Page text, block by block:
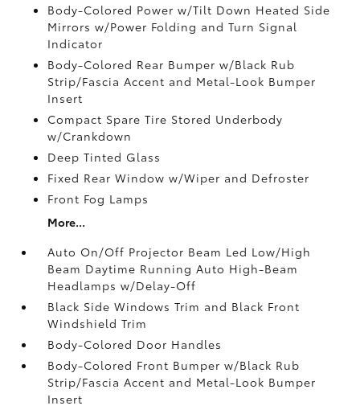
Body-Colored Power w/Tilt Down Heated Side
Mirrors w/Power Folding and Turn Signal
Indicator
Body-Colored Rear Bumper w/Black Rub
Strip/Fascia Accent and Metal-Look Bumper
Insert
Compact Spare Tire Stored Underbody
w/Crankdown
Deep Tinted Glass
Fixed Rear Window w/Wiper and Defroster
Front Fog Lamps
More...
Auto On/Off Projector Beam Led Low/High
Beam Daytime Running Auto High-Beam
Headlamps w/Delay-Off
Black Side Windows Trim and Black Front
Windshield Trim
Body-Colored Door Handles
Body-Colored Front Bumper w/Black Rub
Strip/Fascia Accent and Metal-Look Bumper
Insert